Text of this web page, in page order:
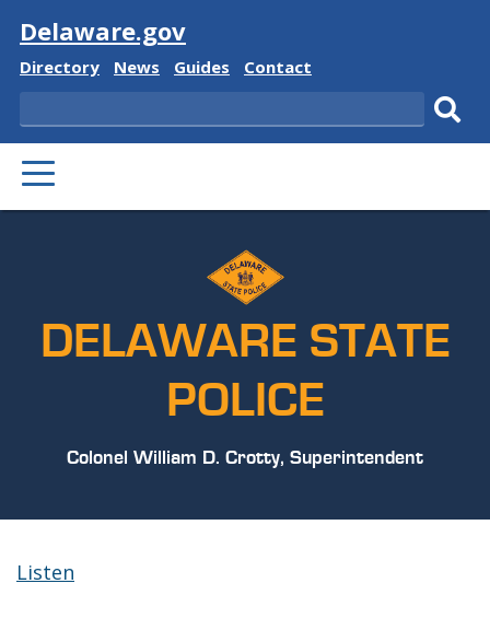
Visit
Delaware.gov
Delaware
Directory
Delaware
News
Delaware
Guides
Delaware
Contact
Search
PRIMARY
MENU
DELAWARE STATE
POLICE
Colonel William D. Crotty, Superintendent
Listen